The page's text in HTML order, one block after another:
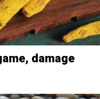
damage